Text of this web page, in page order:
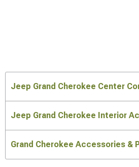
Jeep Grand Cherokee Center
Jeep Grand Cherokee Interior
Grand Cherokee Accessories &